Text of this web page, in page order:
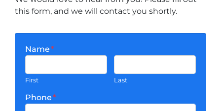
this form, and we will contact you shortly.
Name*
First Last
Phone*